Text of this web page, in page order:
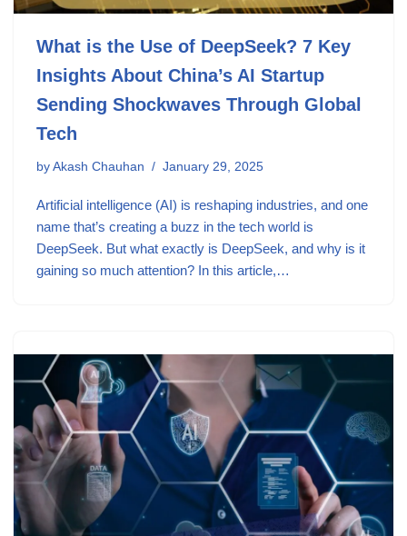
What is the Use of DeepSeek? 7 Key
Insights About China’s AI Startup
Sending Shockwaves Through Global
Tech
by Akash Chauhan January 29, 2025
Artificial intelligence (AI) is reshaping industries, and one
name that’s creating a buzz in the tech world is
DeepSeek. But what exactly is DeepSeek, and why is it
gaining so much attention? In this article,…